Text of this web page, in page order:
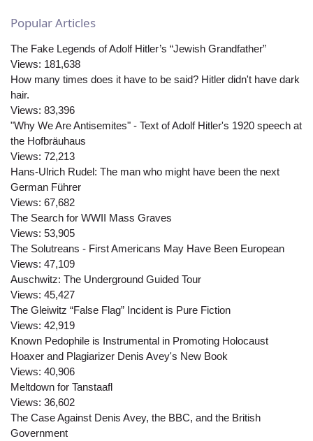
Popular Articles
The Fake Legends of Adolf Hitler’s “Jewish Grandfather”
Views: 181,638
How many times does it have to be said? Hitler didn't have dark
hair.
Views: 83,396
"Why We Are Antisemites" - Text of Adolf Hitler's 1920 speech at
the Hofbräuhaus
Views: 72,213
Hans-Ulrich Rudel: The man who might have been the next
German Führer
Views: 67,682
The Search for WWII Mass Graves
Views: 53,905
The Solutreans - First Americans May Have Been European
Views: 47,109
Auschwitz: The Underground Guided Tour
Views: 45,427
The Gleiwitz “False Flag” Incident is Pure Fiction
Views: 42,919
Known Pedophile is Instrumental in Promoting Holocaust
Hoaxer and Plagiarizer Denis Avey's New Book
Views: 40,906
Meltdown for Tanstaafl
Views: 36,602
The Case Against Denis Avey, the BBC, and the British
Government